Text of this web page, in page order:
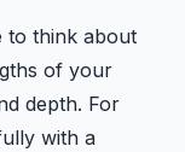
to think about
of your
depth. For
with a